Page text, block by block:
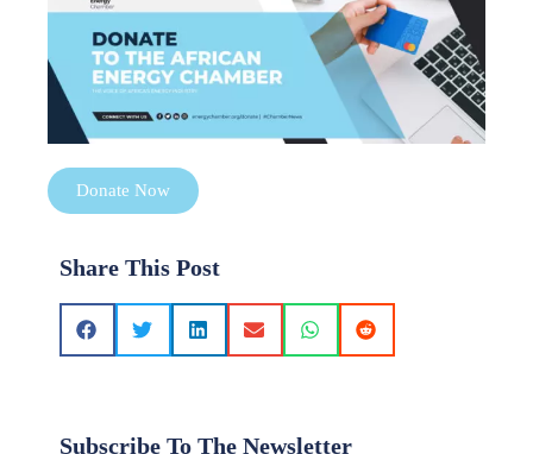
Donate Now
Share This Post
Subscribe To The Newsletter